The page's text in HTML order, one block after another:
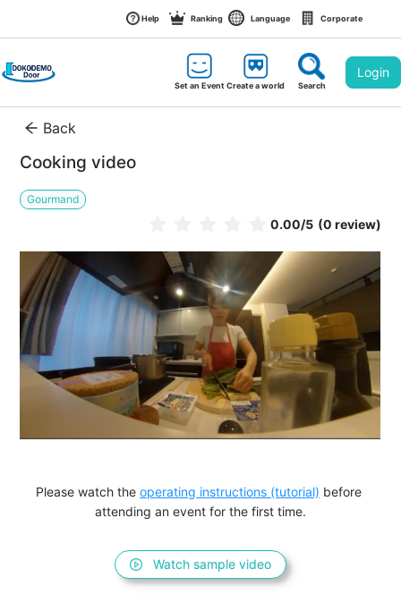
Help Ranking Language Corporate
Set an EventCreate a world Search
Login
Back
Cooking video
Gourmand
0.00/5 (0 review)
Please watch the operating instructions (tutorial) before
attending an event for the first time.
Watch sample video